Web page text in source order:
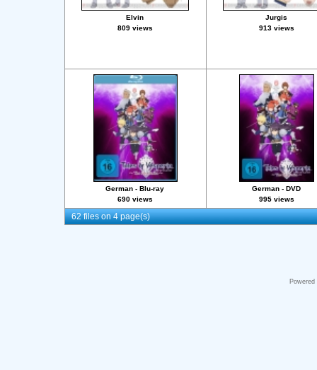
Elvin
809 views
Jurgis
913 views
German - Blu-ray
690 views
German - DVD
995 views
62 files on 4 page(s)